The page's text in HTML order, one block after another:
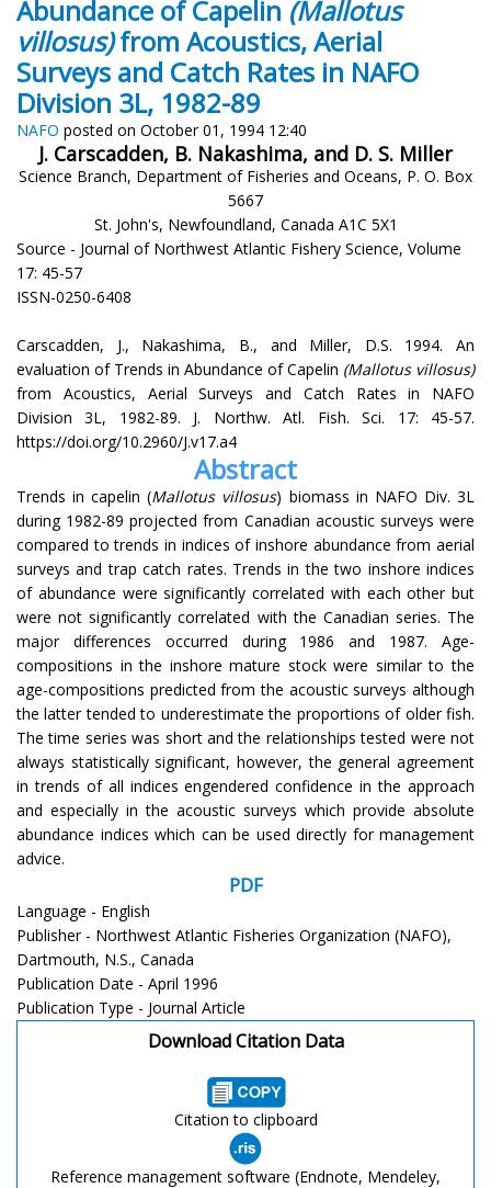
Abundance of Capelin (Mallotus
villosus)from Acoustics, Aerial
Surveys and Catch Rates in NAFO
Division 3L, 1982-89
NAFO posted on October 01, 1994 12:40
J. Carscadden, B. Nakashima, and D. S. Miller
Science Branch, Department of Fisheries and Oceans, P. O. Box
5667
St. John's, Newfoundland, Canada A1C 5X1
Source - Journal of Northwest Atlantic Fishery Science, Volume
17: 45-57
ISSN-0250-6408
Carscadden, J., Nakashima, B., and Miller, D.S. 1994. An
evaluation of Trends in Abundance of Capelin (Mallotus villosus)
from Acoustics, Aerial Surveys and Catch Rates in NAFO
Division 3L, 1982-89. J. Northw. Atl. Fish. Sci. 17: 45-57.
https://doi.org/10.2960/J.v17.a4
Abstract
Trends in capelin (Mallotus villosus) biomass in NAFO Div. 3L
during 1982-89 projected from Canadian acoustic surveys were
compared to trends in indices of inshore abundance from aerial
surveys and trap catch rates. Trends in the two inshore indices
of abundance were significantly correlated with each other but
were not significantly correlated with the Canadian series. The
major differences occurred during 1986 and 1987. Age-
compositions in the inshore mature stock were similar to the
age-compositions predicted from the acoustic surveys although
the latter tended to underestimate the proportions of older fish.
The time series was short and the relationships tested were not
always statistically significant, however, the general agreement
in trends of all indices engendered confidence in the approach
and especially in the acoustic surveys which provide absolute
abundance indices which can be used directly for management
advice.
PDF
Language - English
Publisher - Northwest Atlantic Fisheries Organization (NAFO),
Dartmouth, N.S., Canada
Publication Date - April 1996
Publication Type - Journal Article
Download Citation Data
Citation to clipboard
Reference management software (Endnote, Mendeley,